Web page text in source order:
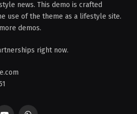
news. This demo is crafted
use of the theme as a lifestyle site.
demos.
right now.